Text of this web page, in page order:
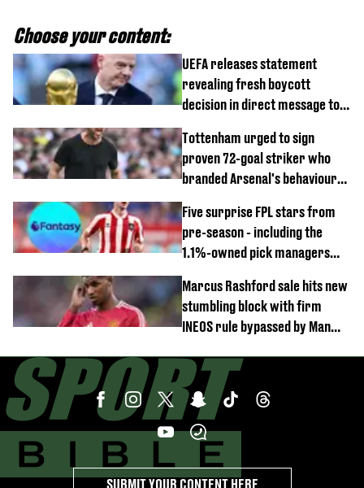
Choose your content:
UEFA releases statement
revealing fresh boycott
decision in direct message to
Tottenham urged to sign
proven 72-goal striker who
branded Arsenal's behaviour
Five surprise FPL stars from
pre-season - including the
1.1%-owned pick managers
Marcus Rashford sale hits new
stumbling block with firm
INEOS rule bypassed by Man
SUBMIT YOUR CONTENT HERE